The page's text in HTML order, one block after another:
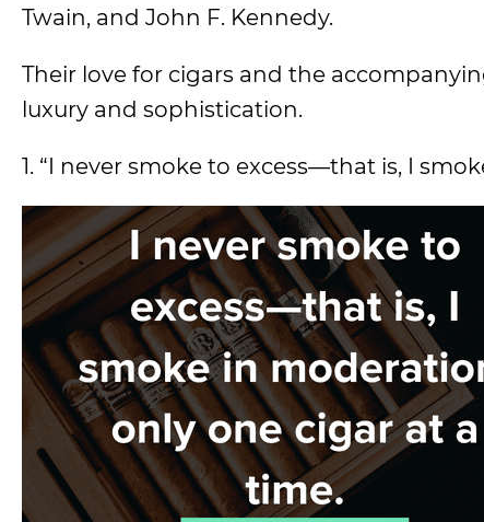
Twain, and John F. Kennedy.
Their love for cigars and the
luxury and sophistication.
1. “I never smoke to excess—that is, I